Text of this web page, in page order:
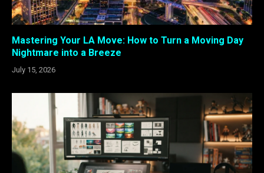
Mastering Your LA Move: How to Turn a Moving Day
Nightmare into a Breeze
July 15, 2026